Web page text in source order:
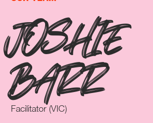
JOSHIE
BARR
Facilitator (VIC)